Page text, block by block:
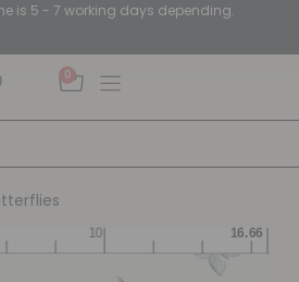
is 5 - 7 working days depending.
0